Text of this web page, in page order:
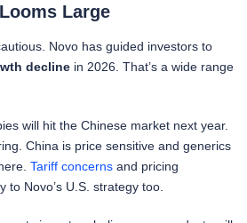
Large
Novo has guided investors to
decline in 2026. That’s a wide range
will hit the Chinese market next year.
China is price sensitive and generics
Tariff concerns and pricing
to Novo’s U.S. strategy too.